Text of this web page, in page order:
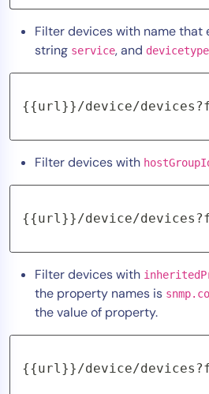
Filter devices with name that
string service, and devicetype
{{url}}/device/
Filter devices with
{{url}}/device/
Filter devices with
the property names is
the value of property.
{{url}}/device/